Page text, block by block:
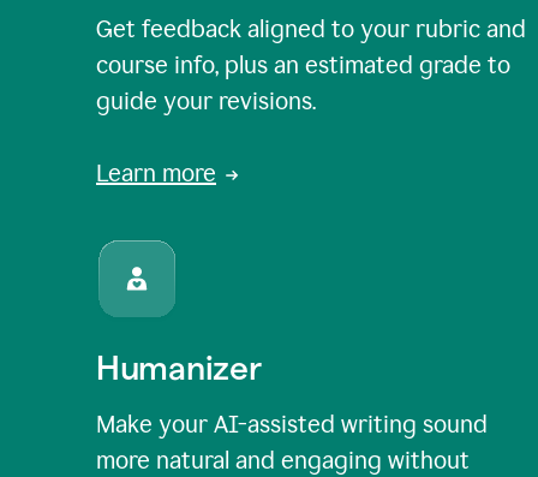
Get feedback aligned to your rubric and
course info, plus an estimated grade to
guide your revisions.
Learn more
Humanizer
Make your AI-assisted writing sound
more natural and engaging without